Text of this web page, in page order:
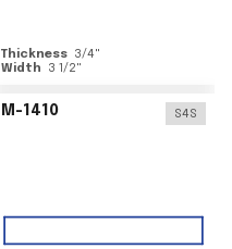
Thickness 3/4"
Width
3 1/2"
M-1410 S4S